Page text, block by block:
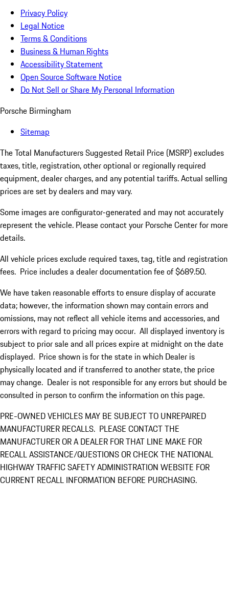
Privacy Policy
Legal Notice
Terms & Conditions
Business & Human Rights
Accessibility Statement
Open Source Software Notice
Do Not Sell or Share My Personal Information
Porsche Birmingham
Sitemap
The Total Manufacturers Suggested Retail Price (MSRP) excludes
taxes, title, registration, other optional or regionally required
equipment, dealer charges, and any potential tariffs. Actual selling
prices are set by dealers and may vary.
Some images are configurator-generated and may not accurately
represent the vehicle. Please contact your Porsche Center for more
details.
All vehicle prices exclude required taxes, tag, title and registration
fees. Price includes a dealer documentation fee of $689.50.
We have taken reasonable efforts to ensure display of accurate
data; however, the information shown may contain errors and
omissions, may not reflect all vehicle items and accessories, and
errors with regard to pricing may occur. All displayed inventory is
subject to prior sale and all prices expire at midnight on the date
displayed. Price shown is for the state in which Dealer is
physically located and if transferred to another state, the price
may change. Dealer is not responsible for any errors but should be
consulted in person to confirm the information on this page.
PRE-OWNED VEHICLES MAY BE SUBJECT TO UNREPAIRED
MANUFACTURER RECALLS. PLEASE CONTACT THE
MANUFACTURER OR A DEALER FOR THAT LINE MAKE FOR
RECALL ASSISTANCE/QUESTIONS OR CHECK THE NATIONAL
HIGHWAY TRAFFIC SAFETY ADMINISTRATION WEBSITE FOR
CURRENT RECALL INFORMATION BEFORE PURCHASING.